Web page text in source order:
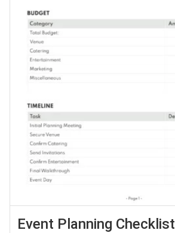
Event Planning Checklist